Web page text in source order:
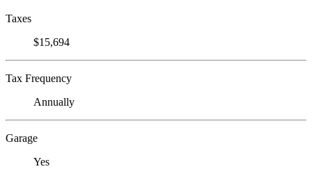
Taxes
$15,694
Tax Frequency
Annually
Garage
Yes